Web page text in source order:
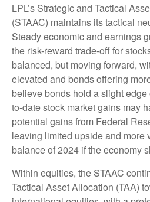
LPL’s Strategic and Tactical
(STAAC) maintains its tactical
Steady economic and earnings
the risk-reward trade-off for
balanced, but moving forward,
elevated and bonds offering
believe bonds hold a slight
to-date stock market gains may
potential gains from Federal
leaving limited upside and more
balance of 2024 if the economy
Within equities, the STAAC
Tactical Asset Allocation (TAA)